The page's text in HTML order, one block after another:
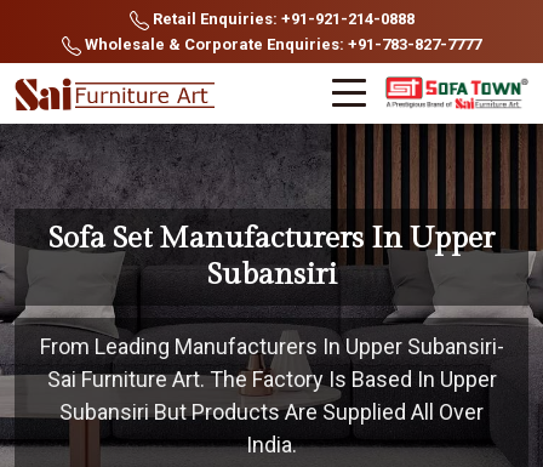
Retail Enquiries: +91-921-214-0888
Wholesale & Corporate Enquiries: +91-783-827-7777
Sofa Set Manufacturers In Upper
Subansiri
From Leading Manufacturers In Upper Subansiri-
Sai Furniture Art. The Factory Is Based In Upper
Subansiri But Products Are Supplied All Over
India.